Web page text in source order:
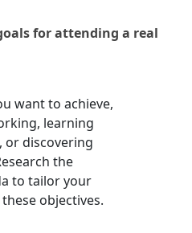
for attending a real
want to achieve,
learning
or discovering
the
to tailor your
objectives.